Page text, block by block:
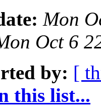
Mon
Oct 6
by: [
this list...